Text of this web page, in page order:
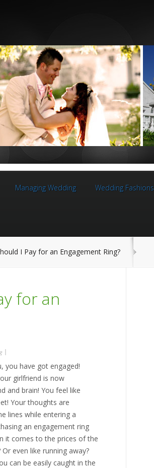
Managing Wedding Wedding Fashions
I Pay for an Engagement Ring?
for an
|
you have got engaged!
girlfriend is now
and brain! You feel like
Your thoughts are
lines while entering a
an engagement ring
it comes to the prices of the
even like running away?
can be easily caught in the